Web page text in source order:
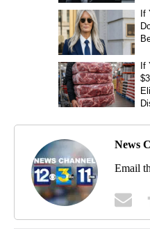
News
Email